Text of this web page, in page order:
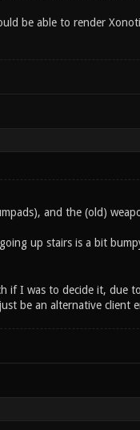
be able to render
and the (old)
up stairs is a bit
if I was to decide it, due
be an alternative client